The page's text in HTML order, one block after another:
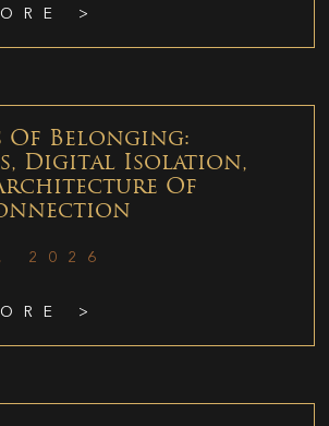
>
Of Belonging:
Digital Isolation,
Of
2026
>